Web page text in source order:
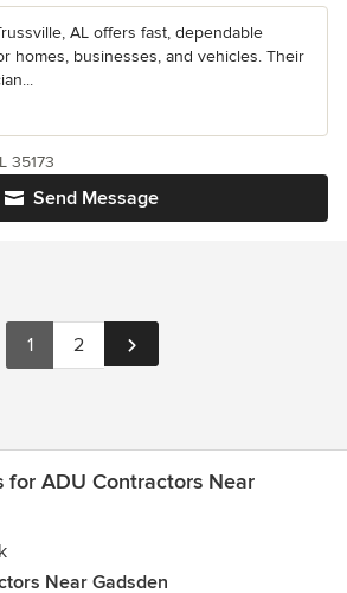
AL offers fast, dependable
homes, businesses, and vehicles. Their
Send Message
35173
1 2
for ADU Contractors Near
Near Gadsden